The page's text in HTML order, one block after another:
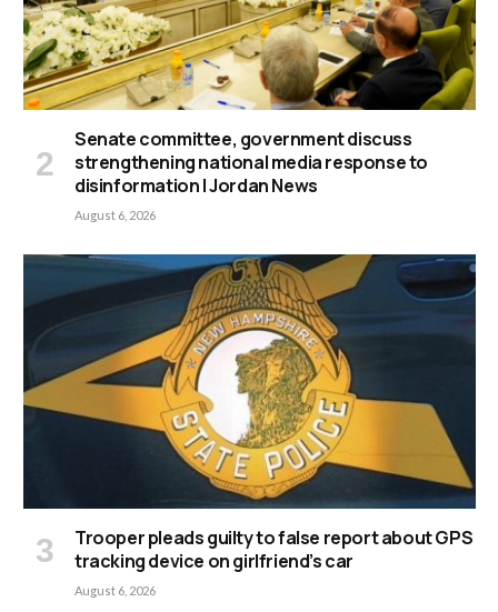
Senate committee, government discuss
strengthening national media response to
disinformation | Jordan News
August 6, 2026
Trooper pleads guilty to false report about GPS
tracking device on girlfriend’s car
August 6, 2026